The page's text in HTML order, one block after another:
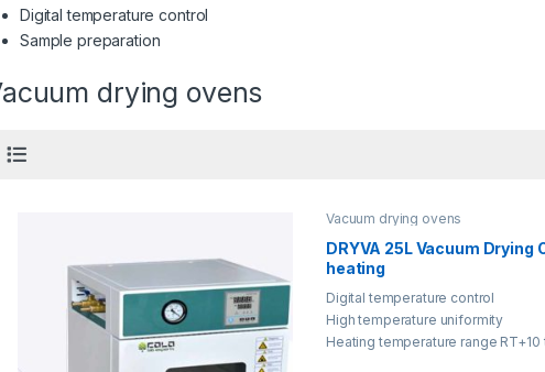
Digital temperature control
Sample preparation
drying ovens
Vacuum drying ovens
DRYVA 25L Vacuum Drying
heating
Digital temperature control
High temperature uniformity
Heating temperature range RT+10